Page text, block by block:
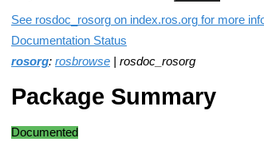
See rosdoc_rosorg on index.ros.org for more
Documentation Status
rosorg: rosbrowse | rosdoc_rosorg
Package Summary
Documented